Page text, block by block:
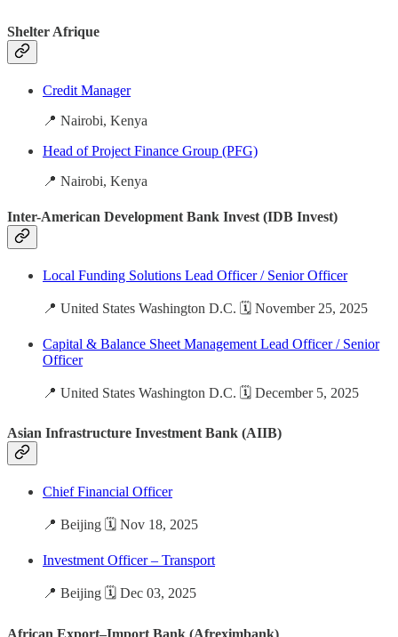
Shelter Afrique
Credit Manager
📍 Nairobi, Kenya
Head of Project Finance Group (PFG)
📍 Nairobi, Kenya
Inter-American Development Bank Invest (IDB Invest)
Local Funding Solutions Lead Officer / Senior Officer
📍 United States Washington D.C. 🗓️ November 25, 2025
Capital & Balance Sheet Management Lead Officer / Senior
Officer
📍 United States Washington D.C. 🗓️ December 5, 2025
Asian Infrastructure Investment Bank (AIIB)
Chief Financial Officer
📍 Beijing 🗓️ Nov 18, 2025
Investment Officer – Transport
📍 Beijing 🗓️ Dec 03, 2025
African Export–Import Bank (Afreximbank)